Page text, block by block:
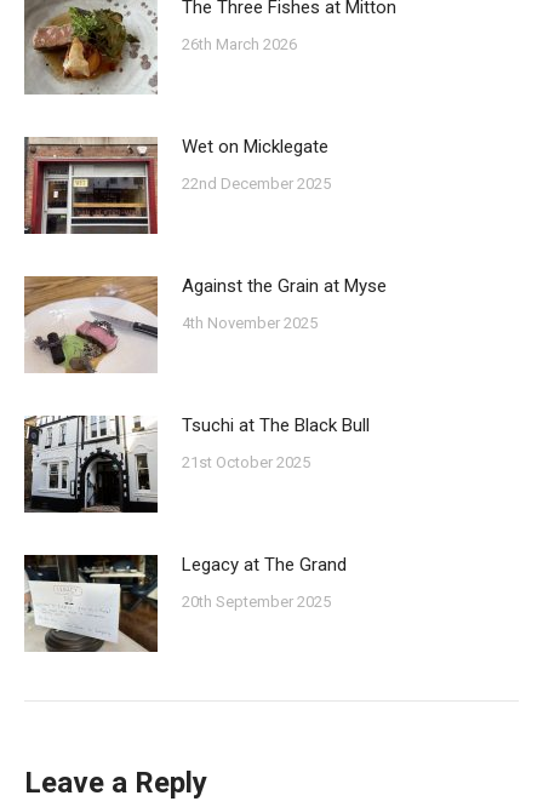
The Three Fishes at Mitton
26th March 2026
Wet on Micklegate
22nd December 2025
Against the Grain at Myse
4th November 2025
Tsuchi at The Black Bull
21st October 2025
Legacy at The Grand
20th September 2025
Leave a Reply